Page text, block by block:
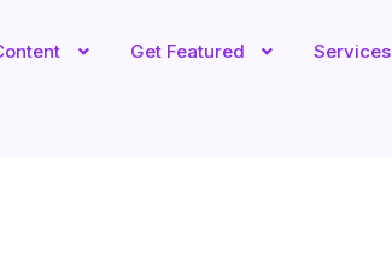
Get Featured Services